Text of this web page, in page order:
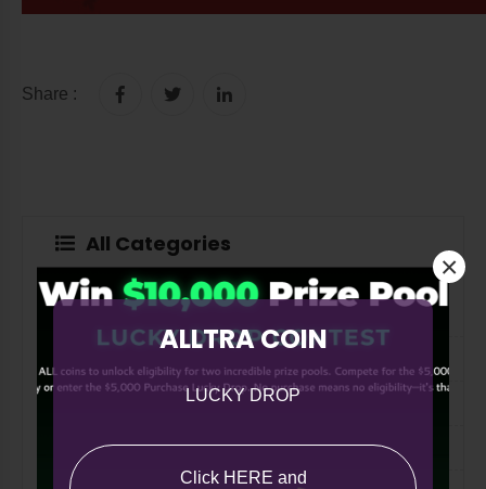
ALLTRA COIN
LUCKY DROP
Click HERE and
×
Share :
All Categories
A Note from Co-Founder Paul Russo
The Quill